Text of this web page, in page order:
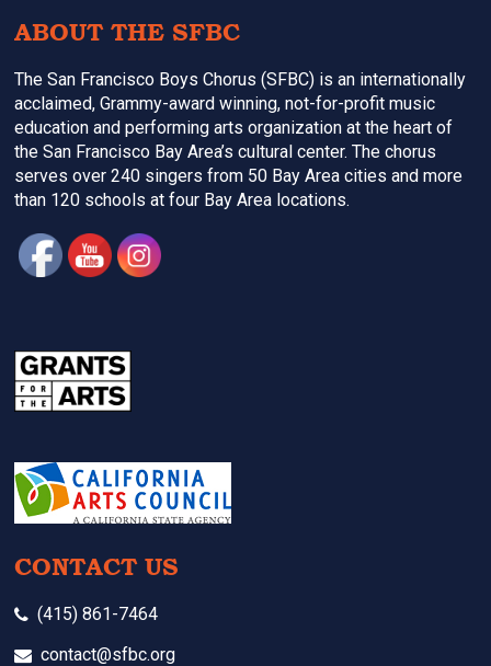
ABOUT THE SFBC
The San Francisco Boys Chorus (SFBC) is an internationally
acclaimed, Grammy-award winning, not-for-profit music
education and performing arts organization at the heart of
the San Francisco Bay Area’s cultural center. The chorus
serves over 240 singers from 50 Bay Area cities and more
than 120 schools at four Bay Area locations.
CONTACT US
(415) 861-7464
contact@sfbc.org